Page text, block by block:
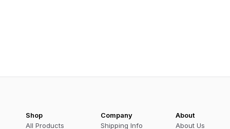
Shop
All Products
Company
Shipping Info
About
About Us